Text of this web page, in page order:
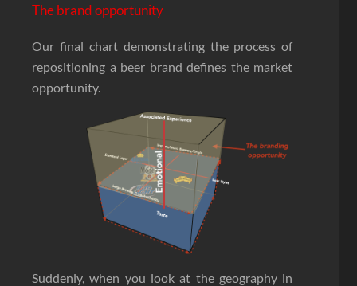
The brand opportunity
Our final chart demonstrating the process of
repositioning a beer brand defines the market
opportunity.
Suddenly, when you look at the geography in